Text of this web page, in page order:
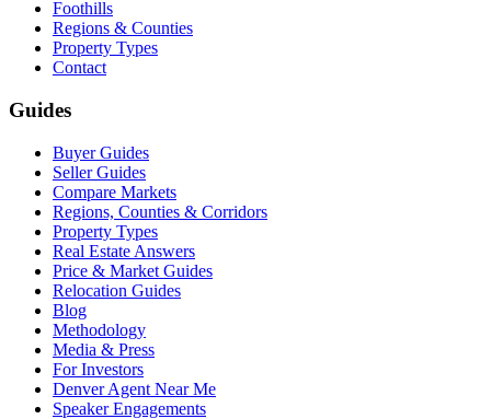
Foothills
Regions & Counties
Property Types
Contact
Guides
Buyer Guides
Seller Guides
Compare Markets
Regions, Counties & Corridors
Property Types
Real Estate Answers
Price & Market Guides
Relocation Guides
Blog
Methodology
Media & Press
For Investors
Denver Agent Near Me
Speaker Engagements